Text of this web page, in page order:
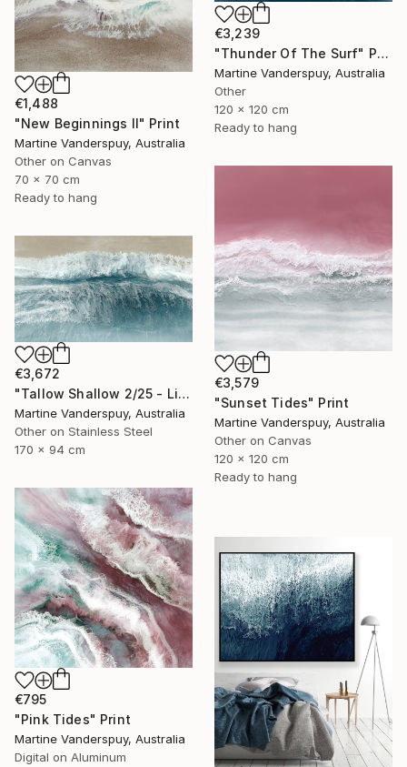
€3,239
"Thunder Of The Surf" Print
Martine Vanderspuy, Australia
Other
120 x 120 cm
Ready to hang
€1,488
"New Beginnings II" Print
Martine Vanderspuy, Australia
Other on Canvas
70 x 70 cm
Ready to hang
€3,579
"Sunset Tides" Print
Martine Vanderspuy, Australia
Other on Canvas
120 x 120 cm
Ready to hang
€3,672
"Tallow Shallow 2/25 - Limited Edition of 25" Print
Martine Vanderspuy, Australia
Other on Stainless Steel
170 x 94 cm
€795
"Pink Tides" Print
Martine Vanderspuy, Australia
Digital on Aluminum